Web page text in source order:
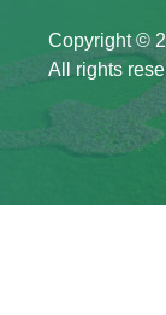
Copyright ©
All rights